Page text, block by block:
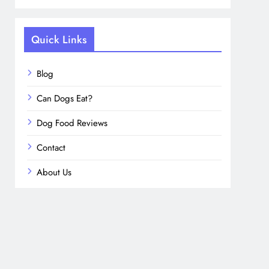
Quick Links
Blog
Can Dogs Eat?
Dog Food Reviews
Contact
About Us